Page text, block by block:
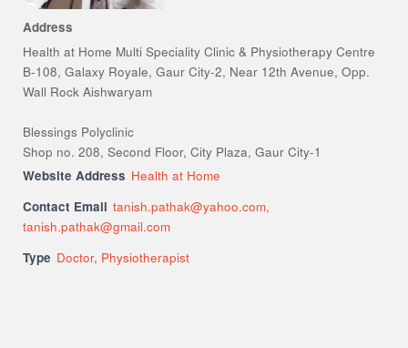
Address
Health at Home Multi Speciality Clinic & Physiotherapy Centre
B-108, Galaxy Royale, Gaur City-2, Near 12th Avenue, Opp.
Wall Rock Aishwaryam
Blessings Polyclinic
Shop no. 208, Second Floor, City Plaza, Gaur City-1
Website Address Health at Home
Contact Email tanish.pathak@yahoo.com,
tanish.pathak@gmail.com
Type Doctor, Physiotherapist